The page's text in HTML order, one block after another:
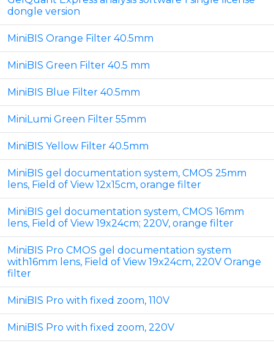
dongle version
MiniBIS Orange Filter 40.5mm
MiniBIS Green Filter 40.5 mm
MiniBIS Blue Filter 40.5mm
MiniLumi Green Filter 55mm
MiniBIS Yellow Filter 40.5mm
MiniBIS gel documentation system, CMOS 25mm
lens, Field of View 12x15cm, orange filter
MiniBIS gel documentation system, CMOS 16mm
lens, Field of View 19x24cm; 220V, orange filter
MiniBIS Pro CMOS gel documentation system
with16mm lens, Field of View 19x24cm, 220V Orange
filter
MiniBIS Pro with fixed zoom, 110V
MiniBIS Pro with fixed zoom, 220V